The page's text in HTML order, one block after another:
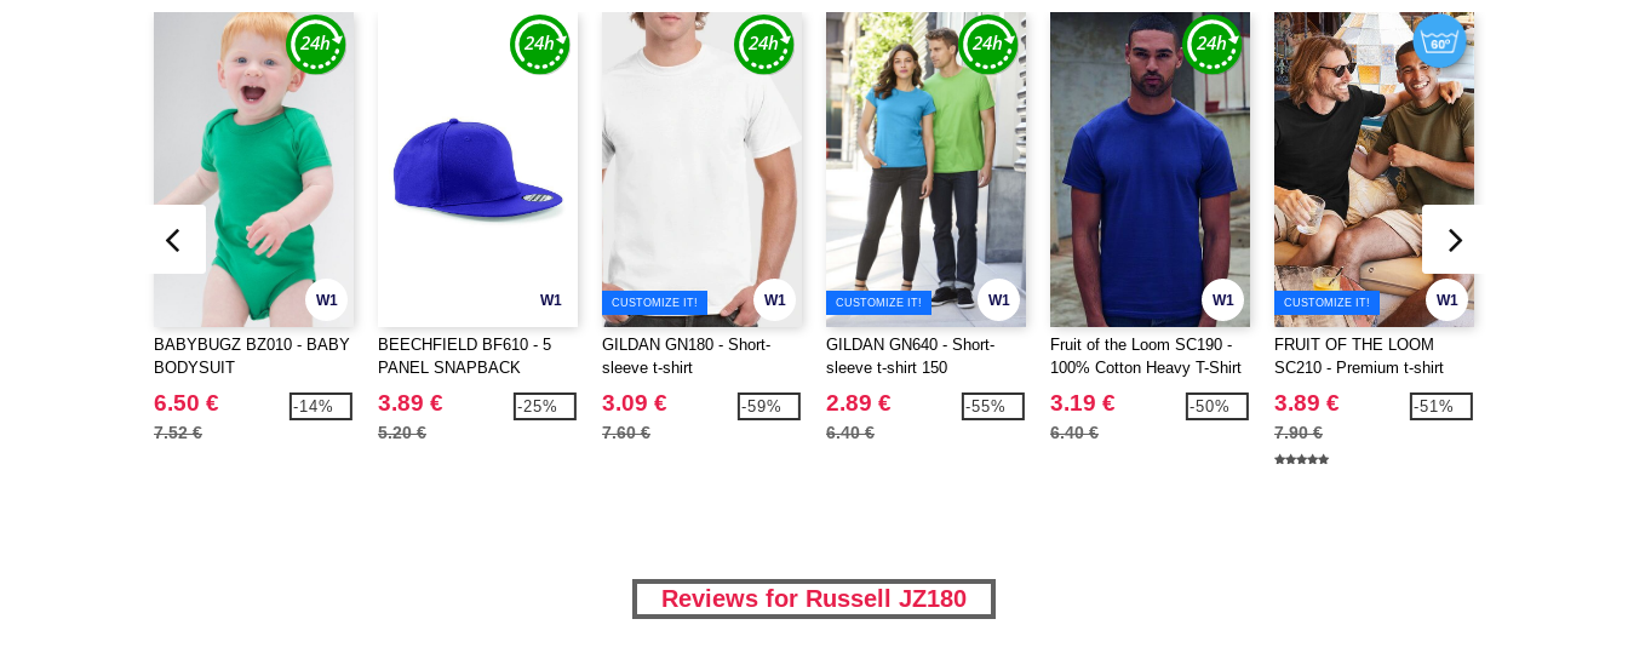
W1
BABYBUGZ BZ010 - BABY
BODYSUIT
6.50 €
7.52 €
-14%
W1
BEECHFIELD BF610 - 5
PANEL SNAPBACK
RAPPER CAP
3.89 €
5.20 €
-25%
W1
CUSTOMIZE IT!
GILDAN GN180 - Short-
sleeve t-shirt
3.09 €
7.60 €
-59%
W1
CUSTOMIZE IT!
GILDAN GN640 - Short-
sleeve t-shirt 150
2.89 €
6.40 €
-55%
W1
Fruit of the Loom SC190 -
100% Cotton Heavy T-Shirt
3.19 €
6.40 €
-50%
W1
CUSTOMIZE IT!
FRUIT OF THE LOOM
SC210 - Premium t-shirt
3.89 €
7.90 €
-51%
Reviews for Russell JZ180